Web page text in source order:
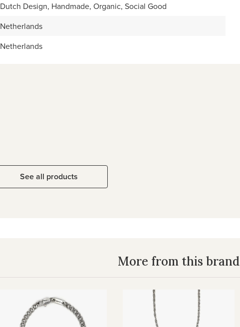
Dutch Design, Handmade, Organic, Social Good
Netherlands
Netherlands
See all products
More from this brand